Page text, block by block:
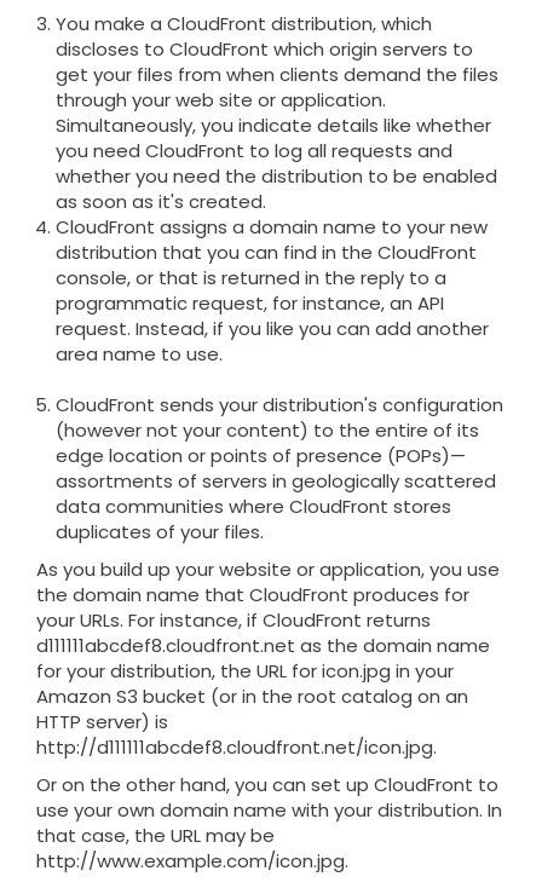
You make a CloudFront distribution, which
discloses to CloudFront which origin servers to
get your files from when clients demand the files
through your web site or application.
Simultaneously, you indicate details like whether
you need CloudFront to log all requests and
whether you need the distribution to be enabled
as soon as it's created.
CloudFront assigns a domain name to your new
distribution that you can find in the CloudFront
console, or that is returned in the reply to a
programmatic request, for instance, an API
request. Instead, if you like you can add another
area name to use.
CloudFront sends your distribution's configuration
(however not your content) to the entire of its
edge location or points of presence (POPs)—
assortments of servers in geologically scattered
data communities where CloudFront stores
duplicates of your files.
As you build up your website or application, you use
the domain name that CloudFront produces for
your URLs. For instance, if CloudFront returns
d111111abcdef8.cloudfront.net as the domain name
for your distribution, the URL for icon.jpg in your
Amazon S3 bucket (or in the root catalog on an
HTTP server) is
http://d111111abcdef8.cloudfront.net/icon.jpg.
Or on the other hand, you can set up CloudFront to
use your own domain name with your distribution. In
that case, the URL may be
http://www.example.com/icon.jpg.